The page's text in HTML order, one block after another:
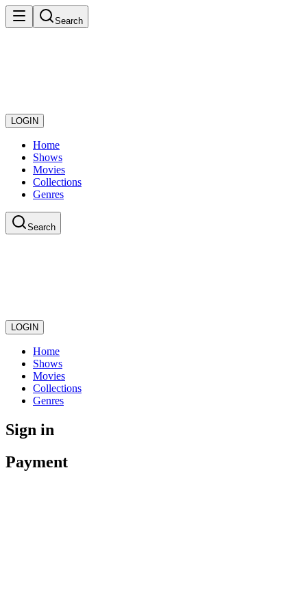
Search
LOGIN
Home
Shows
Movies
Collections
Genres
Search
LOGIN
Home
Shows
Movies
Collections
Genres
Sign in
Payment